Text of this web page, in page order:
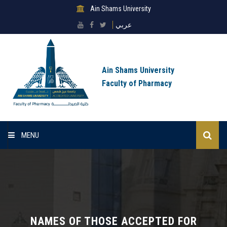
Ain Shams University
عربي
Ain Shams University
Faculty of Pharmacy
MENU
SectorsNAMES OF THOSE ACCEPTED FOR